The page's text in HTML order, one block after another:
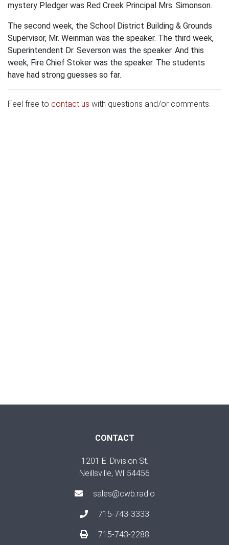
mystery Pledger was Red Creek Principal Mrs. Simonson.
The second week, the School District Building & Grounds
Supervisor, Mr. Weinman was the speaker. The third week,
Superintendent Dr. Severson was the speaker. And this
week, Fire Chief Stoker was the speaker. The students
have had strong guesses so far.
Feel free to contact us with questions and/or comments.
CONTACT
1201 E. Division St.
Neillsville, WI 54456
sales@cwb.radio
715-743-3333
715-743-2288